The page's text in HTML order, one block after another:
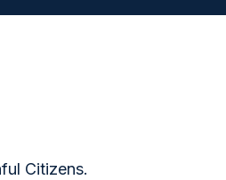
Citizens.